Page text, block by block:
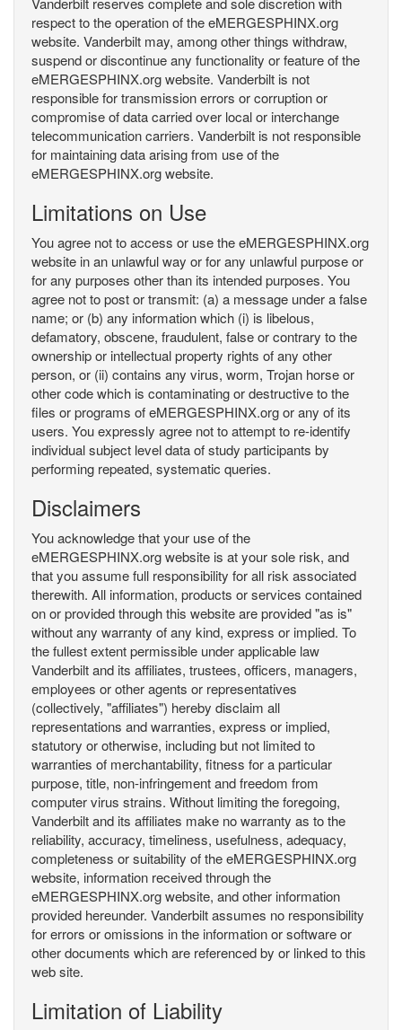
respect to the operation of the eMERGESPHINX.org
website. Vanderbilt may, among other things withdraw,
suspend or discontinue any functionality or feature of the
eMERGESPHINX.org website. Vanderbilt is not
responsible for transmission errors or corruption or
compromise of data carried over local or interchange
telecommunication carriers. Vanderbilt is not responsible
for maintaining data arising from use of the
eMERGESPHINX.org website.
Limitations on Use
You agree not to access or use the eMERGESPHINX.org
website in an unlawful way or for any unlawful purpose or
for any purposes other than its intended purposes. You
agree not to post or transmit: (a) a message under a false
name; or (b) any information which (i) is libelous,
defamatory, obscene, fraudulent, false or contrary to the
ownership or intellectual property rights of any other
person, or (ii) contains any virus, worm, Trojan horse or
other code which is contaminating or destructive to the
files or programs of eMERGESPHINX.org or any of its
users. You expressly agree not to attempt to re-identify
individual subject level data of study participants by
performing repeated, systematic queries.
Disclaimers
You acknowledge that your use of the
eMERGESPHINX.org website is at your sole risk, and
that you assume full responsibility for all risk associated
therewith. All information, products or services contained
on or provided through this website are provided "as is"
without any warranty of any kind, express or implied. To
the fullest extent permissible under applicable law
Vanderbilt and its affiliates, trustees, officers, managers,
employees or other agents or representatives
(collectively, "affiliates") hereby disclaim all
representations and warranties, express or implied,
statutory or otherwise, including but not limited to
warranties of merchantability, fitness for a particular
purpose, title, non-infringement and freedom from
computer virus strains. Without limiting the foregoing,
Vanderbilt and its affiliates make no warranty as to the
reliability, accuracy, timeliness, usefulness, adequacy,
completeness or suitability of the eMERGESPHINX.org
website, information received through the
eMERGESPHINX.org website, and other information
provided hereunder. Vanderbilt assumes no responsibility
for errors or omissions in the information or software or
other documents which are referenced by or linked to this
web site.
Limitation of Liability